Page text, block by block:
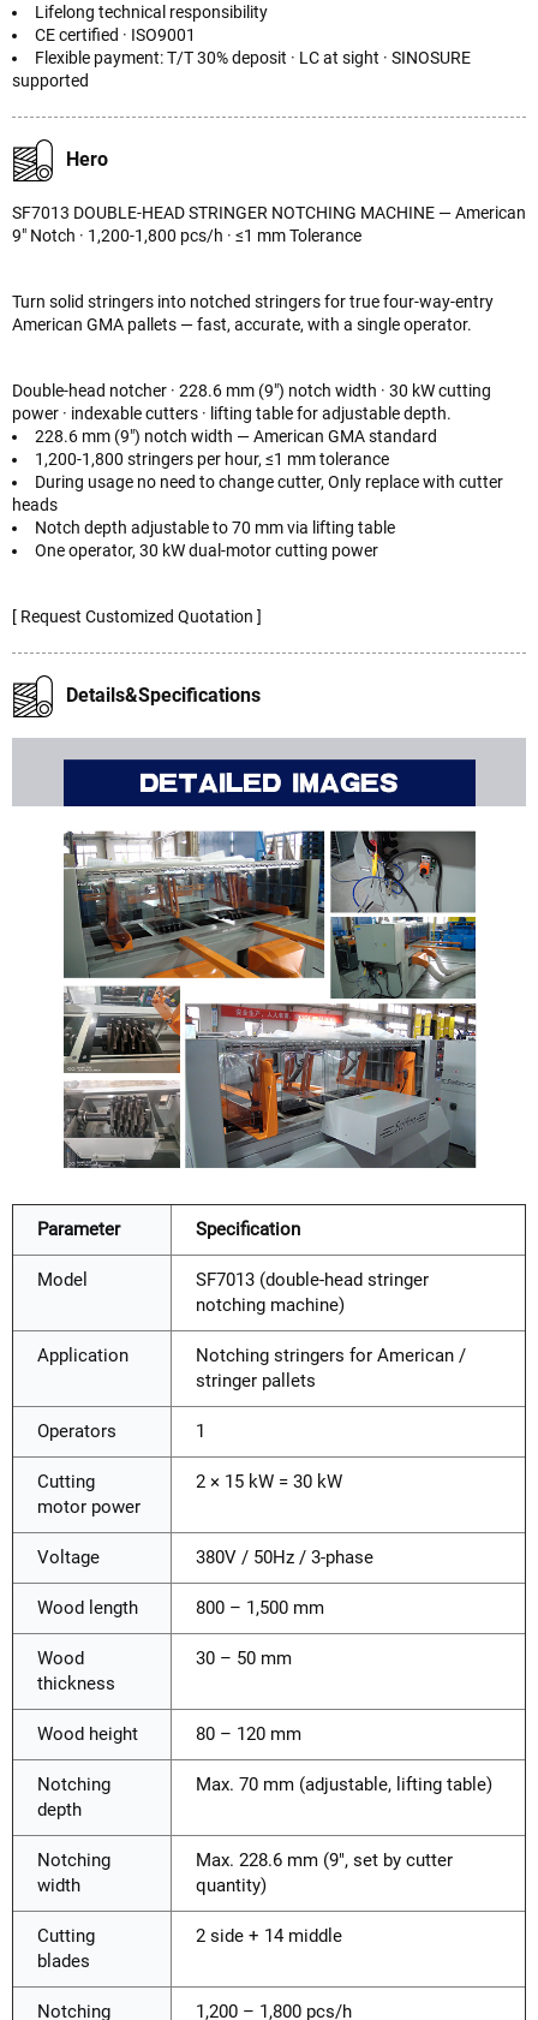
Lifelong technical responsibility
CE certified · ISO9001
Flexible payment: T/T 30% deposit · LC at sight · SINOSURE
supported
Hero
SF7013 DOUBLE-HEAD STRINGER NOTCHING MACHINE — American
9" Notch · 1,200-1,800 pcs/h · ≤1 mm Tolerance
Turn solid stringers into notched stringers for true four-way-entry
American GMA pallets — fast, accurate, with a single operator.
Double-head notcher · 228.6 mm (9") notch width · 30 kW cutting
power · indexable cutters · lifting table for adjustable depth.
228.6 mm (9") notch width — American GMA standard
1,200-1,800 stringers per hour, ≤1 mm tolerance
During usage no need to change cutter, Only replace with cutter
heads
Notch depth adjustable to 70 mm via lifting table
One operator, 30 kW dual-motor cutting power
[ Request Customized Quotation ]
Details&Specifications
Parameter Specification
Model
SF7013 (double-head stringer
notching machine)
Application
Notching stringers for American /
stringer pallets
Operators 1
Cutting
motor power
2 × 15 kW = 30 kW
Voltage 380V / 50Hz / 3-phase
Wood length 800 – 1,500 mm
Wood
thickness
30 – 50 mm
Wood height 80 – 120 mm
Notching
depth
Max. 70 mm (adjustable, lifting table)
Notching
width
Max. 228.6 mm (9", set by cutter
quantity)
Cutting
blades
2 side + 14 middle
Notching 1,200 – 1,800 pcs/h